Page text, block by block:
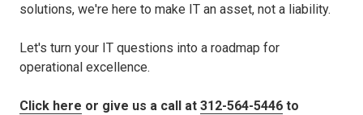
solutions, we're here to make IT an asset, not a liability.
Let's turn your IT questions into a roadmap for
operational excellence.
Click here or give us a call at 312-564-5446 to